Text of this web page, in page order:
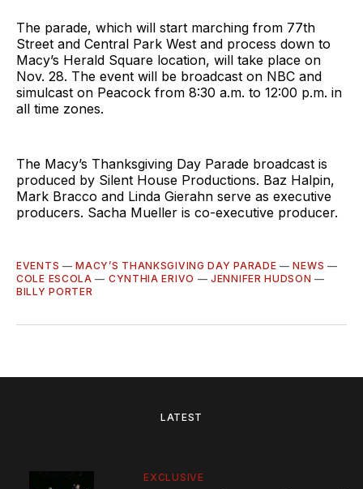
The parade, which will start marching from 77th
Street and Central Park West and process down to
Macy’s Herald Square location, will take place on
Nov. 28. The event will be broadcast on NBC and
simulcast on Peacock from 8:30 a.m. to 12:00 p.m. in
all time zones.
The Macy’s Thanksgiving Day Parade broadcast is
produced by Silent House Productions. Baz Halpin,
Mark Bracco and Linda Gierahn serve as executive
producers. Sacha Mueller is co-executive producer.
EVENTS —MACY’S THANKSGIVING DAY PARADE —NEWS —
COLE ESCOLA — CYNTHIA ERIVO —JENNIFER HUDSON —
BILLY PORTER
LATEST
EXCLUSIVE